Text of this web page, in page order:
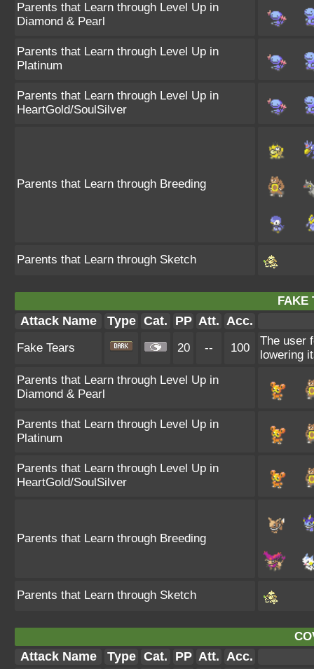
Parents that Learn through Level Up in
Diamond & Pearl
Parents that Learn through Level Up in
Platinum
Parents that Learn through Level Up in
HeartGold/SoulSilver
Parents that Learn through Breeding
Parents that Learn through Sketch
FAKE
Attack Name Type Cat. PP Att. Acc.
Fake Tears 20 -- 100
The user
lowering
Parents that Learn through Level Up in
Diamond & Pearl
Parents that Learn through Level Up in
Platinum
Parents that Learn through Level Up in
HeartGold/SoulSilver
Parents that Learn through Breeding
Parents that Learn through Sketch
Attack Name Type Cat. PP Att. Acc.